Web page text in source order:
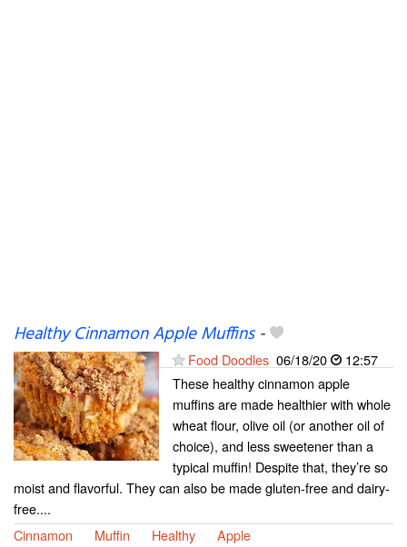
Healthy Cinnamon Apple Muffins-
Food Doodles 06/18/20
12:57
These healthy cinnamon apple
muffins are made healthier with whole
wheat flour, olive oil (or another oil of
choice), and less sweetener than a
typical muffin! Despite that, they’re so
moist and flavorful. They can also be made gluten-free and dairy-
free....
Cinnamon
Muffin Healthy Apple